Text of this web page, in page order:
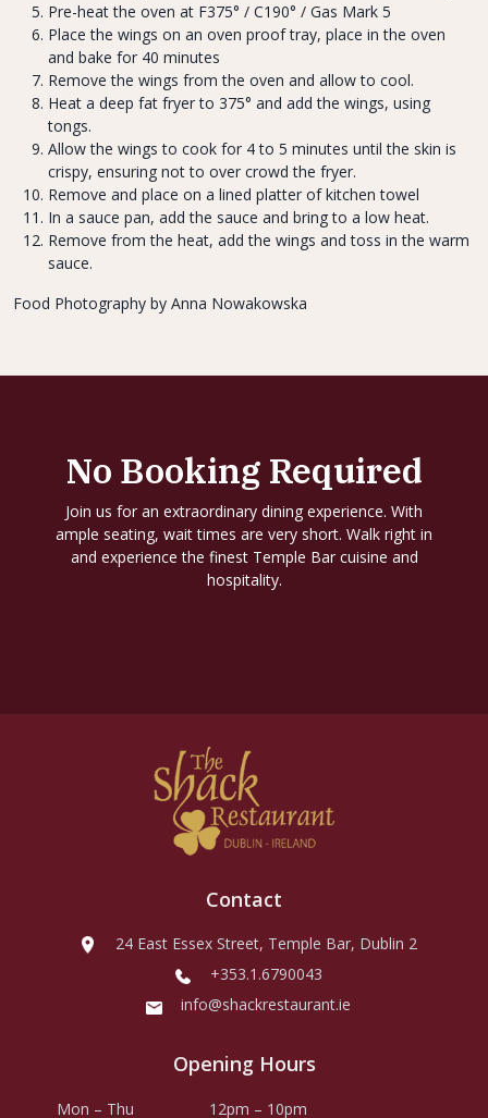
Pre-heat the oven at F375° / C190° / Gas Mark 5
Place the wings on an oven proof tray, place in the oven
and bake for 40 minutes
Remove the wings from the oven and allow to cool.
Heat a deep fat fryer to 375° and add the wings, using
tongs.
Allow the wings to cook for 4 to 5 minutes until the skin is
crispy, ensuring not to over crowd the fryer.
Remove and place on a lined platter of kitchen towel
In a sauce pan, add the sauce and bring to a low heat.
Remove from the heat, add the wings and toss in the warm
sauce.
Food Photography by Anna Nowakowska
No Booking Required
Join us for an extraordinary dining experience. With
ample seating, wait times are very short. Walk right in
and experience the finest Temple Bar cuisine and
hospitality.
Contact
24 East Essex Street, Temple Bar, Dublin 2
+353.1.6790043
info@shackrestaurant.ie
Opening Hours
Mon – Thu 12pm – 10pm